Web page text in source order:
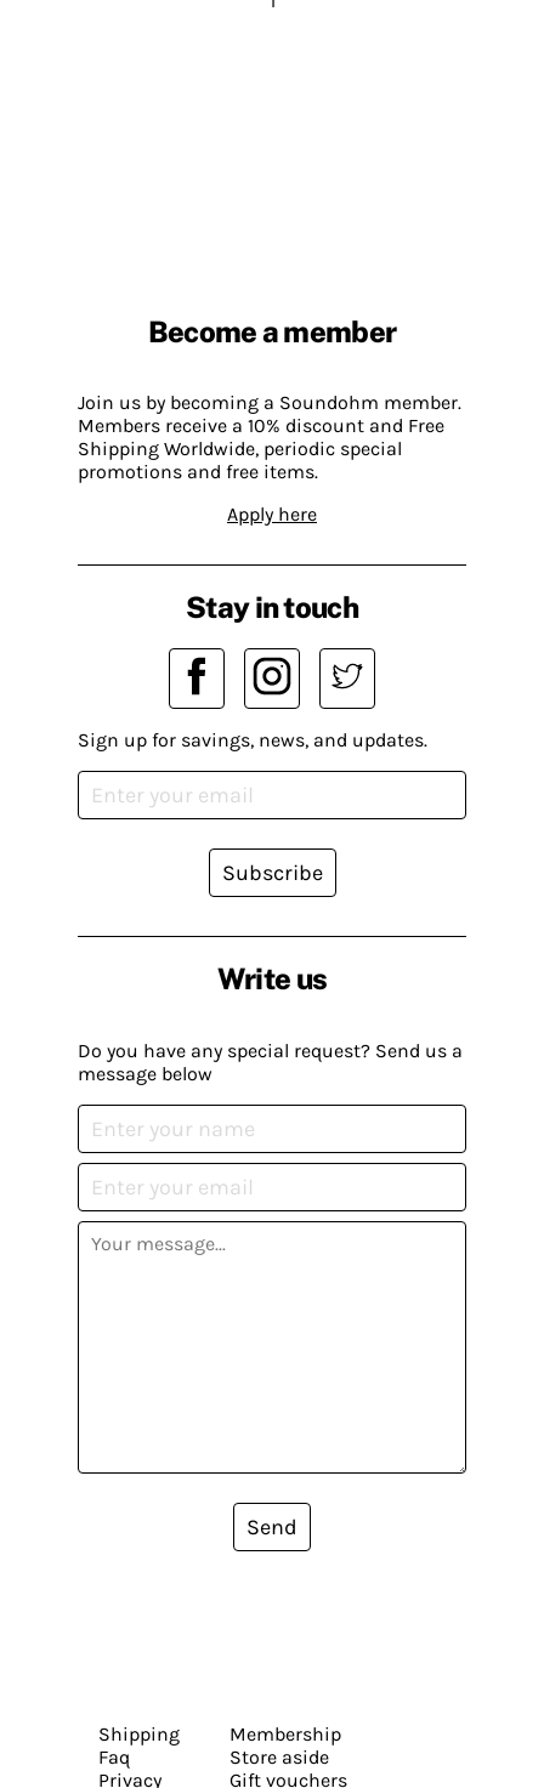
Become a member
Join us by becoming a Soundohm member.
Members receive a 10% discount and Free
Shipping Worldwide, periodic special
promotions and free items.
Apply here
Write us
Do you have any special request? Send us a
message below
Send
Stay in touch
Sign up for savings, news, and updates.
Subscribe
Shipping
Faq
Privacy
Membership
Store aside
Gift vouchers